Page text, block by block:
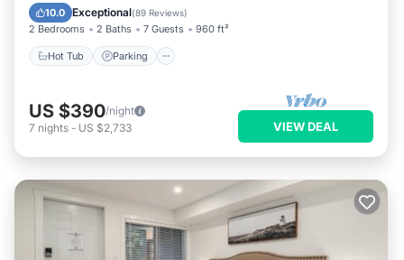
10.0 Exceptional(89 Reviews)
2 Bedrooms 2 Baths 7 Guests 960 ft²
Hot Tub Parking
Balcony/Terrace
US $390/night
7 nights - US $2,733 VIEW DEAL